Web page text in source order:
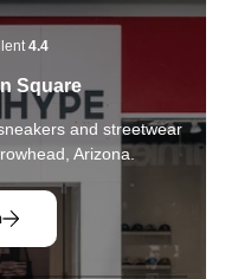
4.6
Center
and streetwear
Arizona.